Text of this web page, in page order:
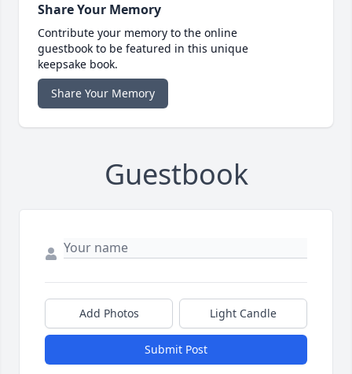
Share Your Memory
Contribute your memory to the online
guestbook to be featured in this unique
keepsake book.
Share Your Memory
Guestbook
Add Photos Light Candle
Submit Post